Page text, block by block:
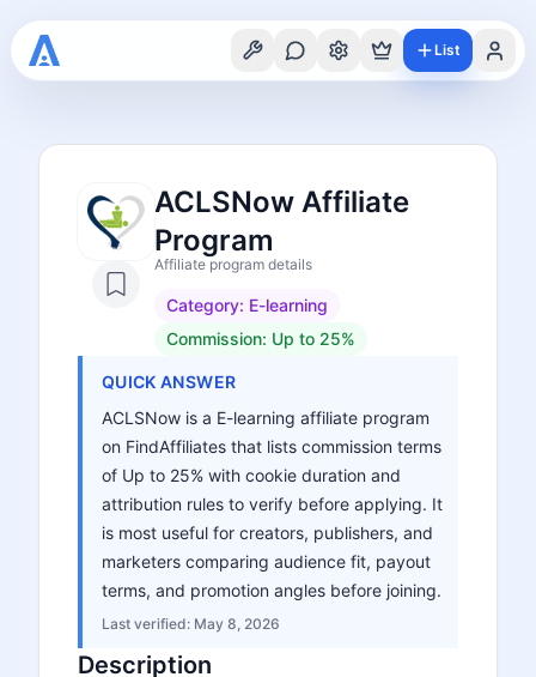
List
ACLSNow Affiliate
Program
Affiliate program details
Category: E-learning
Commission: Up to 25%
QUICK ANSWER
ACLSNow is a E-learning affiliate program
on FindAffiliates that lists commission terms
of Up to 25% with cookie duration and
attribution rules to verify before applying. It
is most useful for creators, publishers, and
marketers comparing audience fit, payout
terms, and promotion angles before joining.
Last verified: May 8, 2026
Description